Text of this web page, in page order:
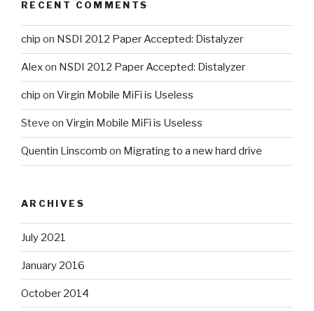
RECENT COMMENTS
chip on NSDI 2012 Paper Accepted: Distalyzer
Alexon NSDI 2012 Paper Accepted: Distalyzer
chip on Virgin Mobile MiFi is Useless
Steve on Virgin Mobile MiFi is Useless
Quentin Linscomb on Migrating to a new hard drive
ARCHIVES
July 2021
January 2016
October 2014